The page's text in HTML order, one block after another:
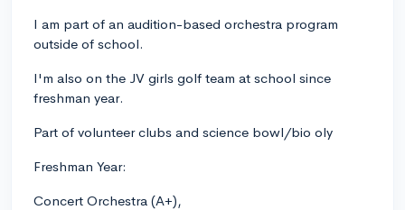
I am part of an audition-based orchestra program
outside of school.
I'm also on the JV girls golf team at school since
freshman year.
Part of volunteer clubs and science bowl/bio oly
Freshman Year:
Concert Orchestra (A+),